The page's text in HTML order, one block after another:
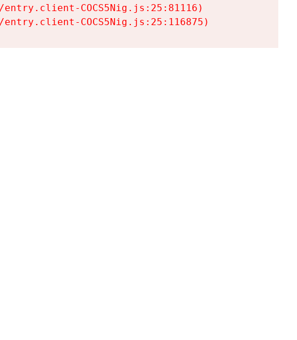
COCS5Nig.js:25:81116)
COCS5Nig.js:25:116875)